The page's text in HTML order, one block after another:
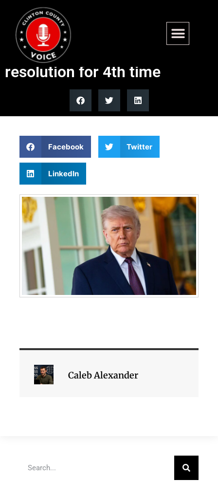
Senate Republicans block
Democratic Iran war powers
resolution for 4th time
Facebook Twitter
LinkedIn
Caleb Alexander